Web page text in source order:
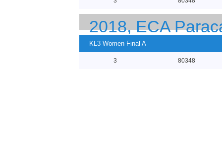
2018, ECA
KL3 Women Final A
3 80348